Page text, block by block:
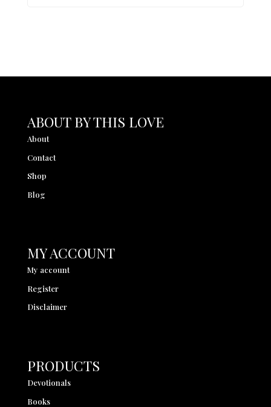
ABOUT BY THIS LOVE
About
Contact
Shop
Blog
MY ACCOUNT
My account
Register
Disclaimer
PRODUCTS
Devotionals
Books